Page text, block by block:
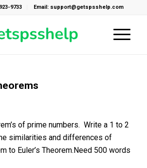
9733 Email: support@getspsshelp.com
of prime numbers. Write a 1 to 2
similarities and differences of
to Euler’s Theorem.Need 500 words